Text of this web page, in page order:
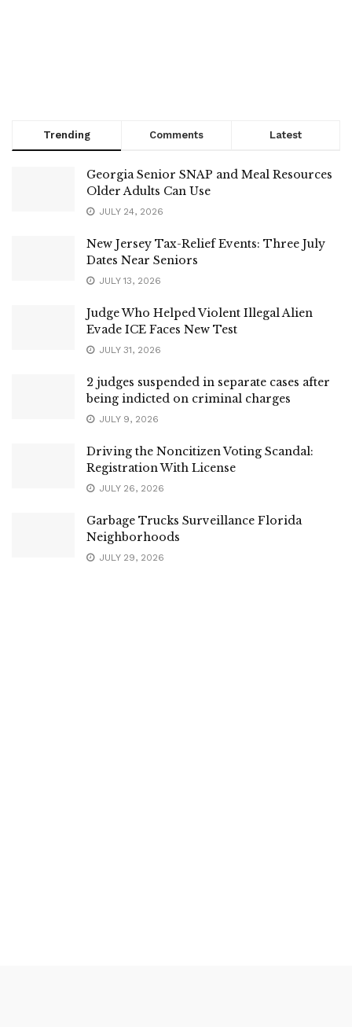
Trending Comments Latest
Georgia Senior SNAP and Meal Resources
Older Adults Can Use
JULY 24, 2026
New Jersey Tax-Relief Events: Three July
Dates Near Seniors
JULY 13, 2026
Judge Who Helped Violent Illegal Alien
Evade ICE Faces New Test
JULY 31, 2026
2 judges suspended in separate cases after
being indicted on criminal charges
JULY 9, 2026
Driving the Noncitizen Voting Scandal:
Registration With License
JULY 26, 2026
Garbage Trucks Surveillance Florida
Neighborhoods
JULY 29, 2026